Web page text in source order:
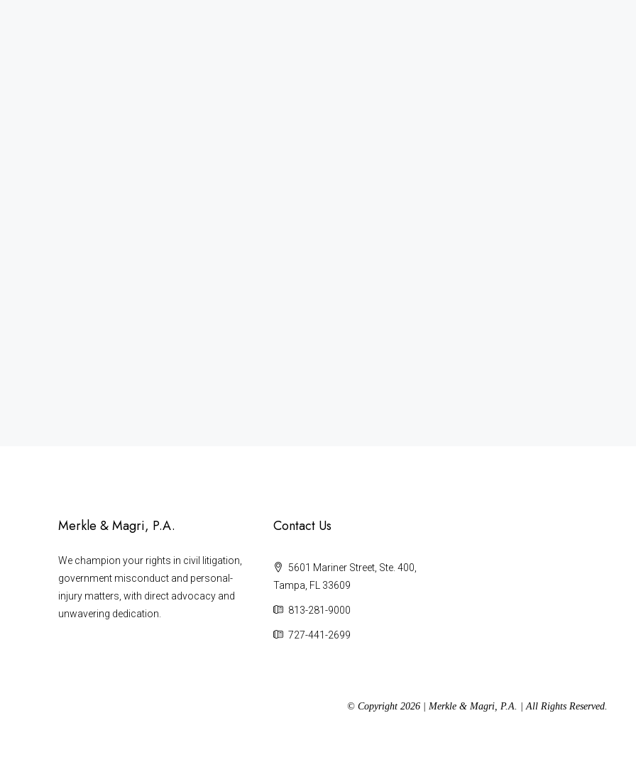
Merkle & Magri, P.A.
We champion your rights in civil litigation,
government misconduct and personal-
injury matters, with direct advocacy and
unwavering dedication.
Contact Us
5601 Mariner Street, Ste. 400,
Tampa, FL 33609
813-281-9000
727-441-2699
© Copyright 2026 | Merkle & Magri, P.A. | All Rights Reserved.